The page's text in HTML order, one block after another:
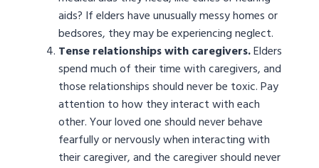
aids? If elders have unusually messy homes or
bedsores, they may be experiencing neglect.
Tense relationships with caregivers.Elders
spend much of their time with caregivers, and
those relationships should never be toxic. Pay
attention to how they interact with each
other. Your loved one should never behave
fearfully or nervously when interacting with
their caregiver, and the caregiver should never